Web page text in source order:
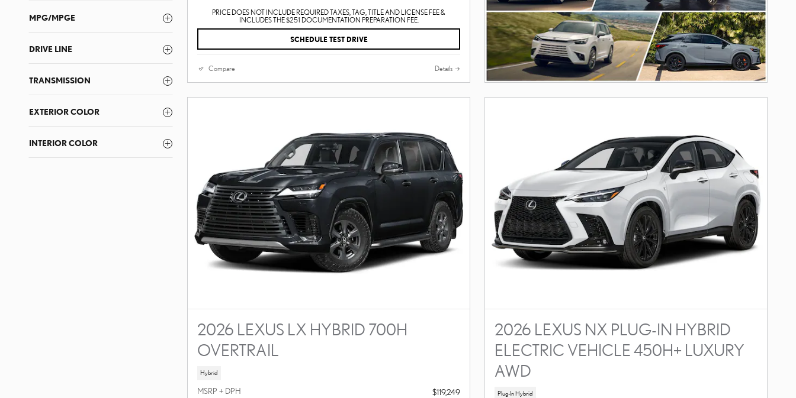
MPG/MPGE
DRIVE LINE
TRANSMISSION
EXTERIOR COLOR
INTERIOR COLOR
PRICE DOES NOT INCLUDE REQUIRED TAXES, TAG, TITLE AND LICENSE FEE &
INCLUDES THE $251 DOCUMENTATION PREPARATION FEE.
SCHEDULE TEST DRIVE
Compare Details
2026 LEXUS LX HYBRID 700H
OVERTRAIL
Hybrid
MSRP + DPH
$119,249
2026 LEXUS NX PLUG-IN HYBRID
ELECTRIC VEHICLE 450H+ LUXURY
AWD
Plug-In Hybrid